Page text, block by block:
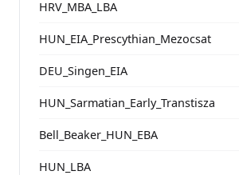
HRV_MBA_LBA
HUN_EIA_Prescythian_Mezocsat
DEU_Singen_EIA
HUN_Sarmatian_Early_Transtisza
Bell_Beaker_HUN_EBA
HUN_LBA